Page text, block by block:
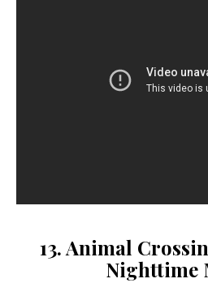
13. Animal
Nighttime